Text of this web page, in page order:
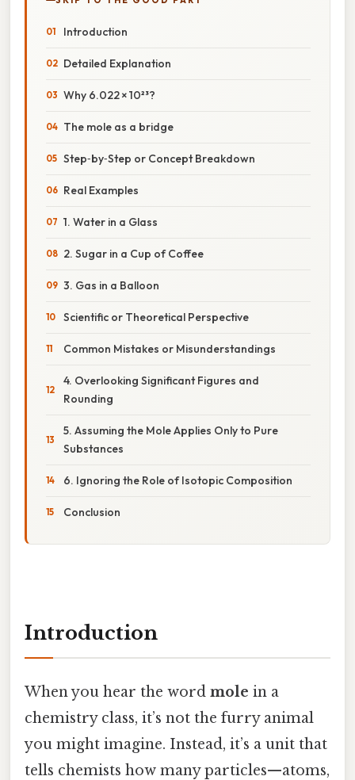
Introduction
Detailed Explanation
Why 6.022 × 10²³?
The mole as a bridge
Step‑by‑Step or Concept Breakdown
Real Examples
1. Water in a Glass
2. Sugar in a Cup of Coffee
3. Gas in a Balloon
Scientific or Theoretical Perspective
Common Mistakes or Misunderstandings
4. Overlooking Significant Figures and
Rounding
5. Assuming the Mole Applies Only to Pure
Substances
6. Ignoring the Role of Isotopic Composition
Conclusion
Introduction
When you hear the word mole in a
chemistry class, it’s not the furry animal
you might imagine. Instead, it’s a unit that
tells chemists how many particles—atoms,